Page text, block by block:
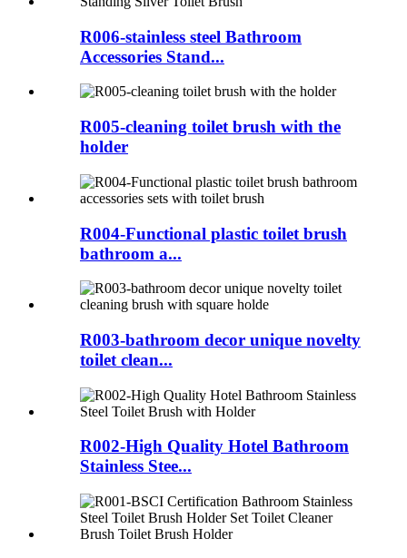
R006-stainless steel Bathroom
Accessories Stand...
R005-cleaning toilet brush with the
holder
R004-Functional plastic toilet brush
bathroom a...
R003-bathroom decor unique novelty
toilet clean...
R002-High Quality Hotel Bathroom
Stainless Stee...